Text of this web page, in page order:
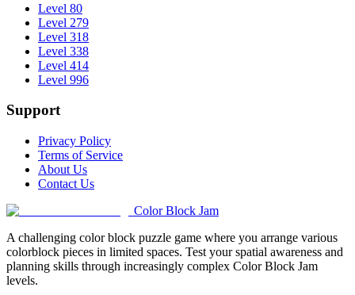
Level 80
Level 279
Level 318
Level 338
Level 414
Level 996
Support
Privacy Policy
Terms of Service
About Us
Contact Us
Color Block Jam
A challenging color block puzzle game where you arrange various
colorblock pieces in limited spaces. Test your spatial awareness and
planning skills through increasingly complex Color Block Jam
levels.